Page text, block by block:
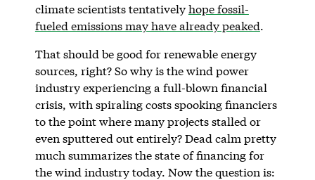
climate scientists tentativelyhope fossil-
fueled emissions may have already peaked.
That should be good for renewable energy
sources, right? So why is the wind power
industry experiencing a full-blown financial
crisis, with spiraling costs spooking financiers
to the point where many projects stalled or
even sputtered out entirely? Dead calm pretty
much summarizes the state of financing for
the wind industry today. Now the question is: